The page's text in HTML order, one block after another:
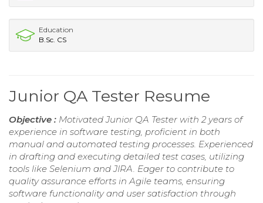
Education
B.Sc. CS
Junior QA Tester Resume
Objective : Motivated Junior QA Tester with 2 years of
experience in software testing, proficient in both
manual and automated testing processes. Experienced
in drafting and executing detailed test cases, utilizing
tools like Selenium and JIRA. Eager to contribute to
quality assurance efforts in Agile teams, ensuring
software functionality and user satisfaction through